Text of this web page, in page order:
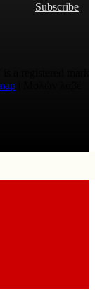
Subscribe